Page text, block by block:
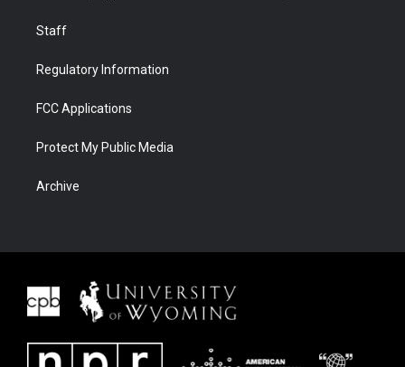
Staff
Regulatory Information
FCC Applications
Protect My Public Media
Archive